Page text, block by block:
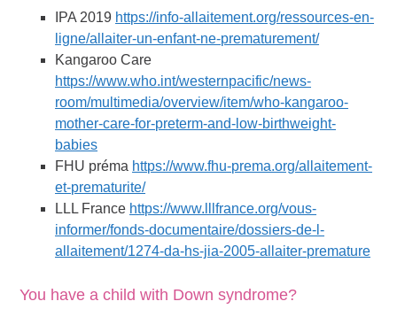
IPA 2019 https://info-allaitement.org/ressources-en-
ligne/allaiter-un-enfant-ne-prematurement/
Kangaroo Care
https://www.who.int/westernpacific/news-
room/multimedia/overview/item/who-kangaroo-
mother-care-for-preterm-and-low-birthweight-
babies
FHU préma https://www.fhu-prema.org/allaitement-
et-prematurite/
LLL France https://www.lllfrance.org/vous-
informer/fonds-documentaire/dossiers-de-l-
allaitement/1274-da-hs-jia-2005-allaiter-premature
You have a child with Down syndrome?